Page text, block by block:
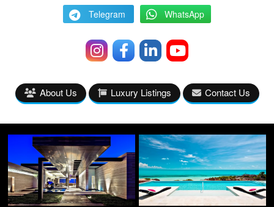
Telegram WhatsApp
About Us Luxury Listings Contact Us